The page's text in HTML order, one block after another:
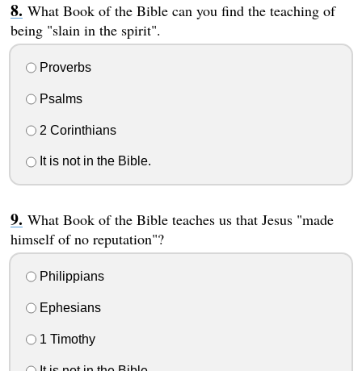
What Book of the Bible can you find the teaching of
being "slain in the spirit".
Proverbs
Psalms
2 Corinthians
It is not in the Bible.
What Book of the Bible teaches us that Jesus "made
himself of no reputation"?
Philippians
Ephesians
1 Timothy